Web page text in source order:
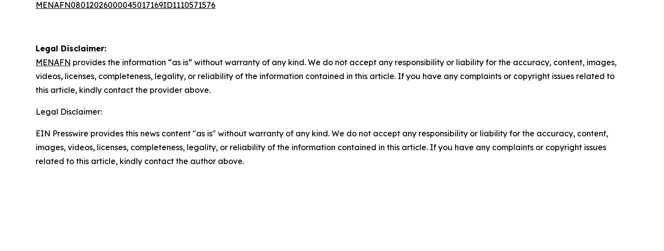
MENAFN08012026000045017169ID1110571576
Legal Disclaimer:
MENAFN provides the information “as is” without warranty of any kind. We do not accept any responsibility or liability for the accuracy, content, images,
videos, licenses, completeness, legality, or reliability of the information contained in this article. If you have any complaints or copyright issues related to
this article, kindly contact the provider above.
Legal Disclaimer:
EIN Presswire provides this news content "as is" without warranty of any kind. We do not accept any responsibility or liability for the accuracy, content,
images, videos, licenses, completeness, legality, or reliability of the information contained in this article. If you have any complaints or copyright issues
related to this article, kindly contact the author above.